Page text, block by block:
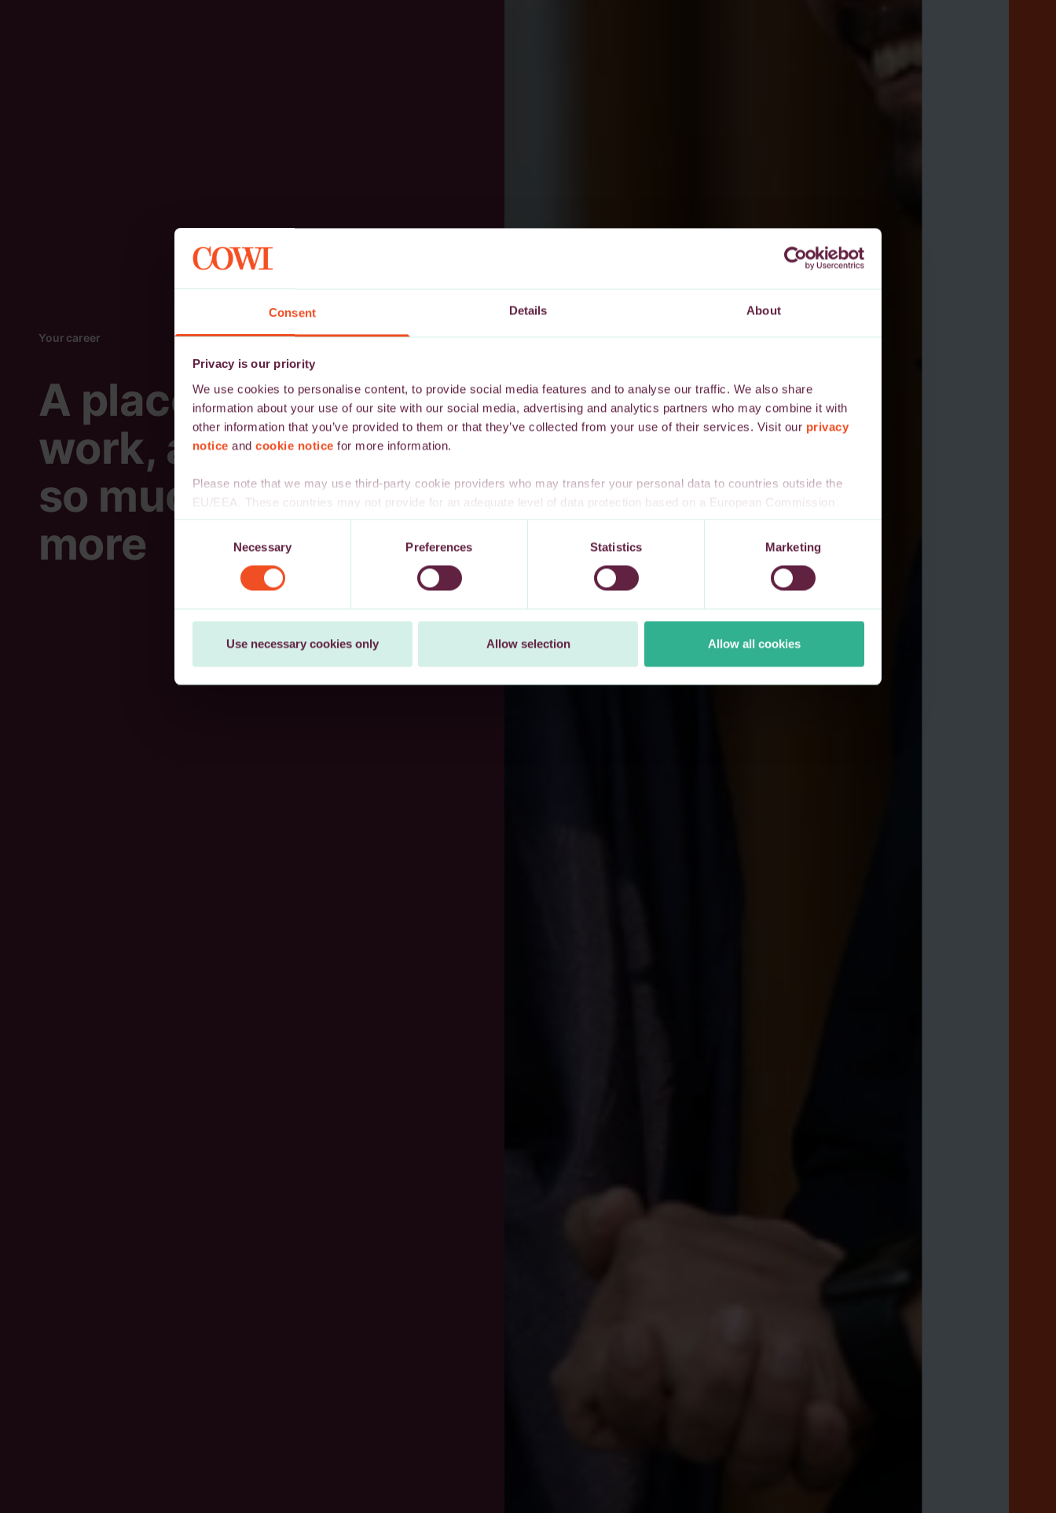
Consent Details About
Privacy is our priority
We use cookies to personalise content, to provide social media features and to analyse our traffic. We also share
information about your use of our site with our social media, advertising and analytics partners who may combine it with
other information that you’ve provided to them or that they’ve collected from your use of their services. Visit our privacy
notice and cookie notice for more information.
Please note that we may use third-party cookie providers who may transfer your personal data to countries outside the
EU/EEA. These countries may not provide for an adequate level of data protection based on a European Commission
decision, or other appropriate privacy safeguards. Furthermore, these countries may not have a local supervisory
authority to safeguard personal data, and no or limited personal data protection or privacy rights. If you allow for our use of
cookies, wholly or partly, you explicitly consent to our transfer of your personal data to these third-party cookie providers.
You may withdraw your consent at any time by changing your cookie settings.
Necessary Preferences Statistics Marketing
Use necessary cookies only Allow selection Allow all cookies
Your career
A place to
work, and
so much
more